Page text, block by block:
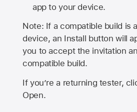
app to your device.
Note: If a compatible build is
device, an Install button will
you to accept the invitation
compatible build.
If you’re a returning tester,
Open.